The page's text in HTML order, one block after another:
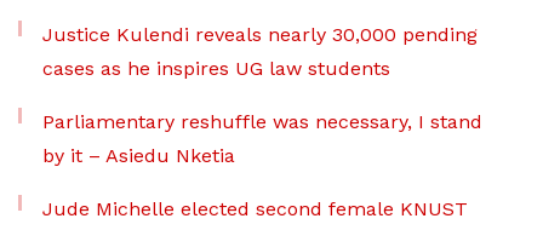
Justice Kulendi reveals nearly 30,000 pending
cases as he inspires UG law students
Parliamentary reshuffle was necessary, I stand
by it – Asiedu Nketia
Jude Michelle elected second female KNUST